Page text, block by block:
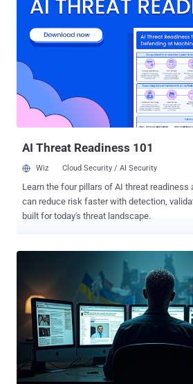
and Sophia Nilette Robles said in a report published last week. The
Anubis, which became active in December 2024, claiming victims
across healthcare, hospitality, and construction
Canada, Peru, and the U.S. Analysis of
ransomware suggests that the developers
before tweaking the brand name in the final version. It's
that the e-crime crew has no ties to an Android
Python-based backdoor of the s...
AI Threat Readiness 101
Wiz Cloud Security / AI Security
Learn the four pillars of AI threat readiness
can reduce risk faster with detection,
built for today's threat landscape.